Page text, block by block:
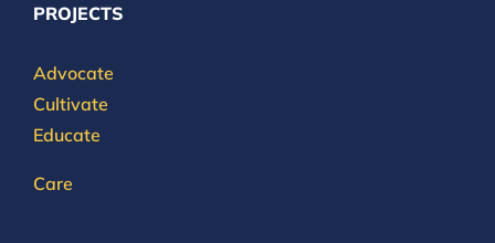
PROJECTS
Advocate
Cultivate
Educate
Care